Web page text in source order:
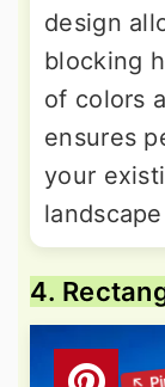
design
blocking
of colors
ensures
your
4.